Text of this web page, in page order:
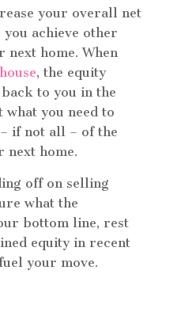
your overall net
achieve other
next home. When
, the equity
to you in the
what you need to
if not all – of the
next home.
off on selling
what the
bottom line, rest
equity in recent
your move.